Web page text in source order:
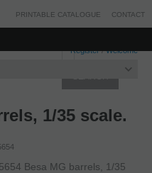
Register/Welcome
PRINTABLE CATALOGUE CONTACT
1/35 scale.
Besa MG barrels, 1/35